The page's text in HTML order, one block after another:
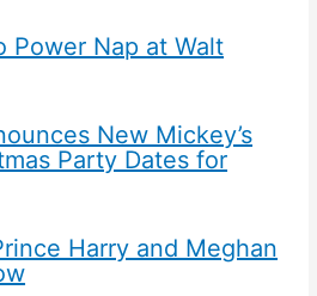
Power Nap at Walt
New Mickey’s
Party Dates for
Harry and Meghan